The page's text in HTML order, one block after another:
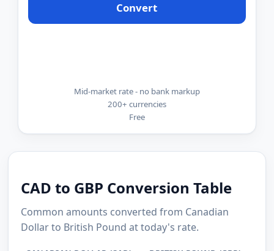
Convert
Mid-market rate - no bank markup
200+ currencies
Free
CAD to GBP Conversion Table
Common amounts converted from Canadian
Dollar to British Pound at today's rate.